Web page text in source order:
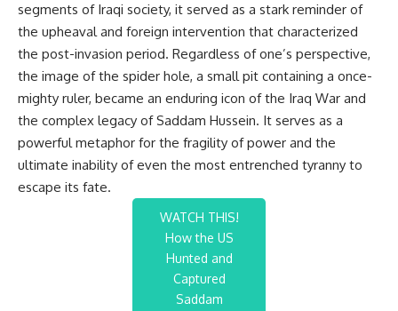
segments of Iraqi society, it served as a stark reminder of
the upheaval and foreign intervention that characterized
the post-invasion period. Regardless of one’s perspective,
the image of the spider hole, a small pit containing a once-
mighty ruler, became an enduring icon of the Iraq War and
the complex legacy of Saddam Hussein. It serves as a
powerful metaphor for the fragility of power and the
ultimate inability of even the most entrenched tyranny to
escape its fate.
WATCH THIS!
How the US
Hunted and
Captured
Saddam